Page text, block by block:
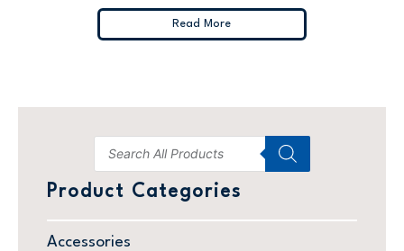
Product Categories
Accessories
Read More